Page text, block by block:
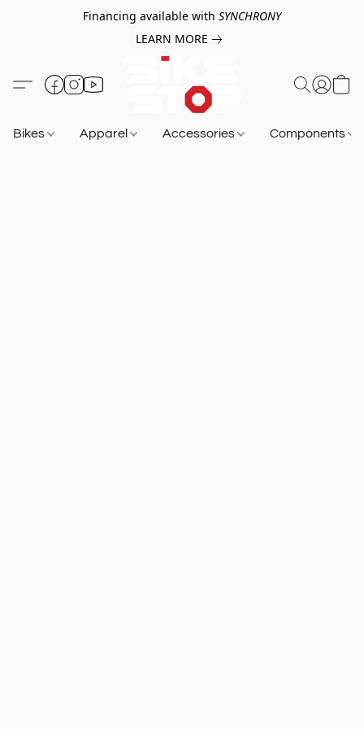
Financing available with SYNCHRONY
LEARN MORE
Bikes Apparel Accessories Components